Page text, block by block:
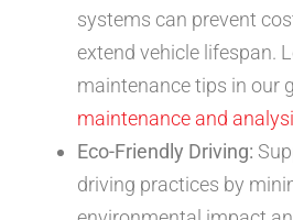
systems can prevent
extend vehicle lifespan.
maintenance tips in our
maintenance and
Eco-Friendly Driving:
driving practices by